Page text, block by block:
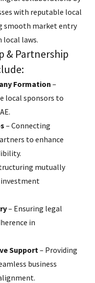
with reputable local
smooth market entry
local laws.
& Partnership
Formation –
local sponsors to
– Connecting
to enhance
mutually
– Ensuring legal
in
Support – Providing
business